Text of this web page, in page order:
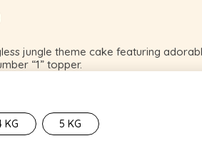
jungle theme cake featuring
“1” topper.
KG 5 KG